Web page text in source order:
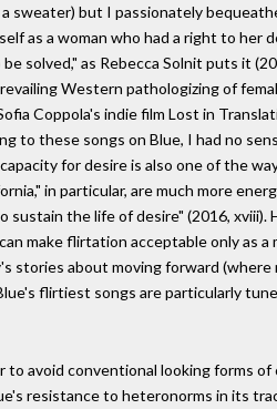
sweater) but I passionately
as a woman who had a right to
solved," as Rebecca Solnit puts it
Western pathologizing of
Coppola's indie film Lost in
to these songs on Blue, I had no
for desire is also one of the
in particular, are much more
the life of desire" (2016,
make flirtation acceptable only as
stories about moving forward
flirtiest songs are particularly
avoid conventional looking forms
resistance to heteronorms in its